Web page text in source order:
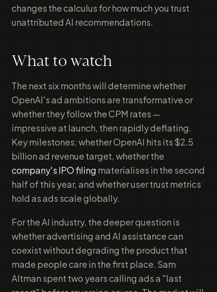
changes the calculus for how much you trust
unattributed AI recommendations.
What to watch
The next six months will determine whether
OpenAI's ad ambitions are transformative or
whether they follow the CPM rates —
impressive at launch, then rapidly deflating.
Key milestones: whether OpenAI hits its $2.5
billion ad revenue target, whether the
company's IPO filing materialises in the second
half of this year, and whether user trust metrics
hold as ads scale globally.
For the AI industry, the deeper question is
whether advertising and AI assistance can
coexist without degrading the product that
made people care in the first place. Sam
Altman spent two years calling ads a "last